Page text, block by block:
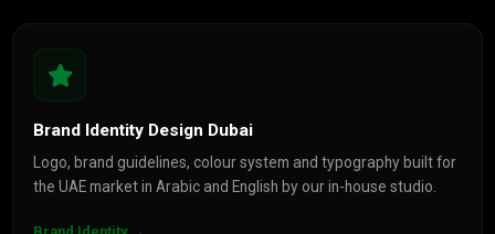
Brand Identity Design Dubai
Logo, brand guidelines, colour system and typography built for
the UAE market in Arabic and English by our in-house studio.